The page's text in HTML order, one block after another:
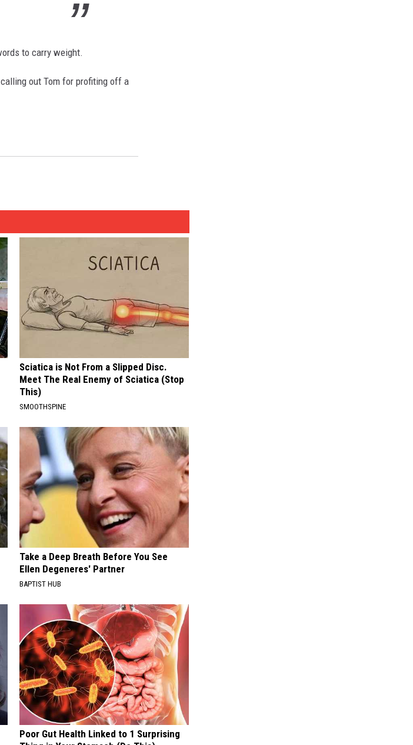
to carry weight.
out Tom for profiting off a
Sciatica is Not From a Slipped Disc.
Meet The Real Enemy of Sciatica (Stop
This)
SMOOTHSPINE
Take a Deep Breath Before You See
Ellen Degeneres' Partner
BAPTIST HUB
Poor Gut Health Linked to 1 Surprising